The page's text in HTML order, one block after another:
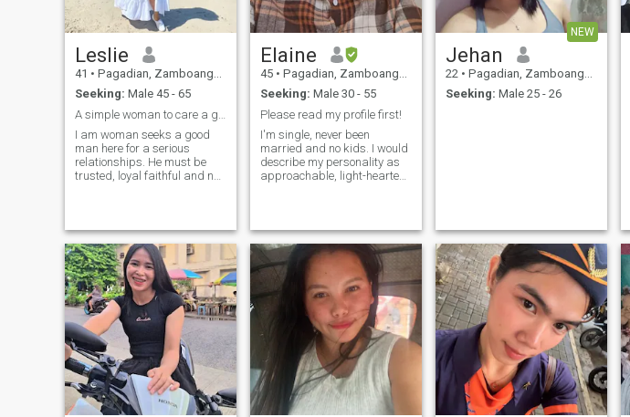
Leslie
41 • Pagadian, Zamboanga del Sur, Philippines
Seeking: Male 45 - 65
I am woman seeks a good
man here for a serious
relationships. He must be
trusted, loyal faithful and not
who are rude, please don't
expect it to me. I want respect
so I will respect you in return.
Respecting one another is
one way of having a good
relationships.
Elaine
45 • Pagadian, Zamboanga del Sur, Philippines
Seeking: Male 30 - 55
Please read my profile first!
I'm single, never been
married and no kids. I would
describe my personality as
approachable, light-hearted,
of life. This trait of mine has
been the fundamental source
of my strength. Even when I
was a little girl under ten
years old, any significant
emotion (especially sadness,
anger and jealousy) was
always so hard for me. No
one taught me how to identify
or manage my feelings so I
was on my own. I am looking
for someone who will love me,
and treat me with kindness
and respect. Is that you?
NEW
Jehan
22 • Pagadian, Zamboanga del Sur, Philippines
Seeking: Male 25 - 26